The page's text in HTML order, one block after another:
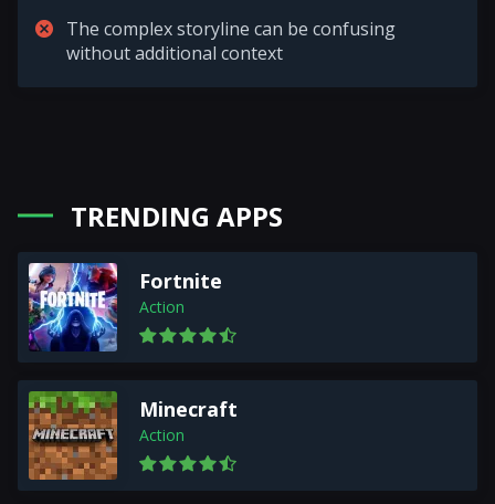
The complex storyline can be confusing
without additional context
TRENDING APPS
Fortnite
Action
Minecraft
Action